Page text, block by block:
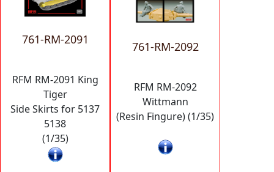
761-RM-2091
RFM RM-2091 King
Tiger
Side Skirts for 5137
5138
(1/35)
761-RM-2092
RFM RM-2092
Wittmann
(Resin Fingure) (1/35)